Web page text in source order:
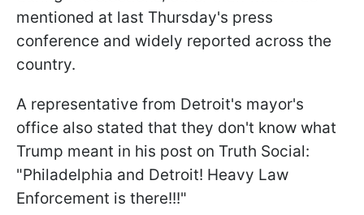
mentioned at last Thursday's press
conference and widely reported across the
country.
A representative from Detroit's mayor's
office also stated that they don't know what
Trump meant in his post on Truth Social:
"Philadelphia and Detroit! Heavy Law
Enforcement is there!!!"